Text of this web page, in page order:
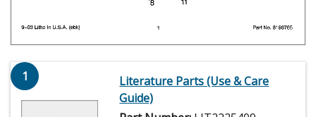
1
Literature Parts (Use & Care
Guide)